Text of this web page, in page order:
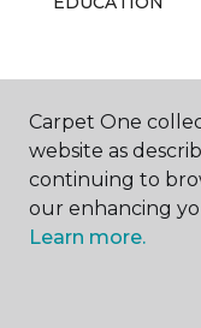
ABOUT US
Carpet One
website as
continuing to
our enhancing
Learn more.